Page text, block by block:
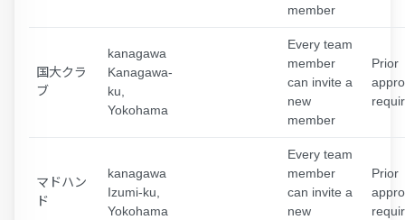
member
国大クラ
ブ
kanagawa
Kanagawa-
ku,
Yokohama
Every team
member
can invite a
new
member
Prior
マドハン
ド
kanagawa
Izumi-ku,
Yokohama
Every team
member
can invite a
new
Prior